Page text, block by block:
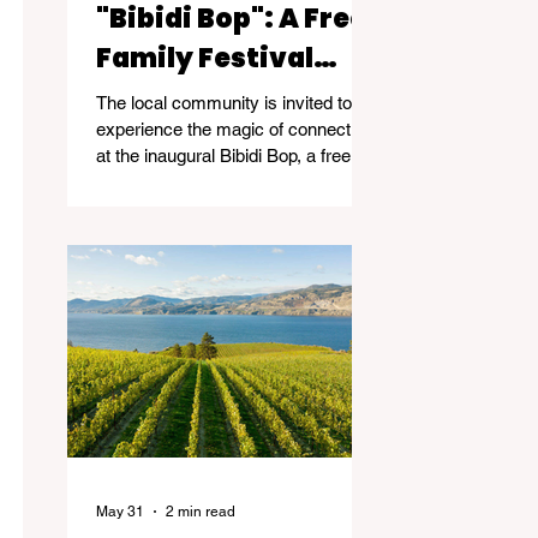
"Bibidi Bop": A Free
Family Festival
Celebrating
Community and
Connection
The local community is invited to
experience the magic of connection
at the inaugural Bibidi Bop, a free
2041 Harvey Ave, Kelowna.
May 31 2 min read